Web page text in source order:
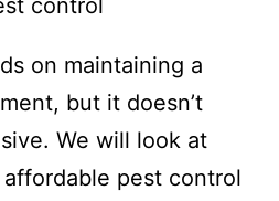
on maintaining a
but it doesn’t
We will look at
pest control